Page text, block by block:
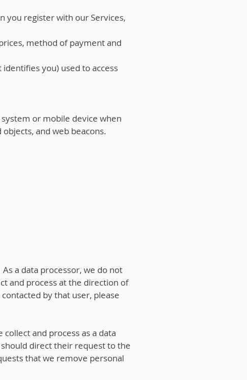
you register with our Services,
method of payment and
you) used to access
or mobile device when
and web beacons.
a data processor, we do not
and process at the direction of
by that user, please
and process as a data
direct their request to the
that we remove personal